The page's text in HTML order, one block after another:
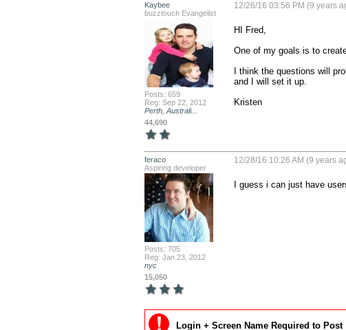
Kaybee
buzztouch Evangelist
Posts: 659
Reg: Sep 22, 2012
Perth, Australi...
44,690
12/26/16 03:56 PM (9 years
HI Fred,
One of my goals is to
I think the questions will
and I will set it up.
Kristen
feraco
Aspiring developer
Posts: 705
Reg: Jan 23, 2012
nyc
15,050
12/28/16 10:26 AM (9 years
I guess i can just have
Login + Screen Name Required to Post